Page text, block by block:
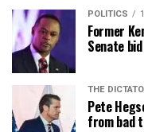
POLITICS
Former
Senate bid
THE
Pete
from bad